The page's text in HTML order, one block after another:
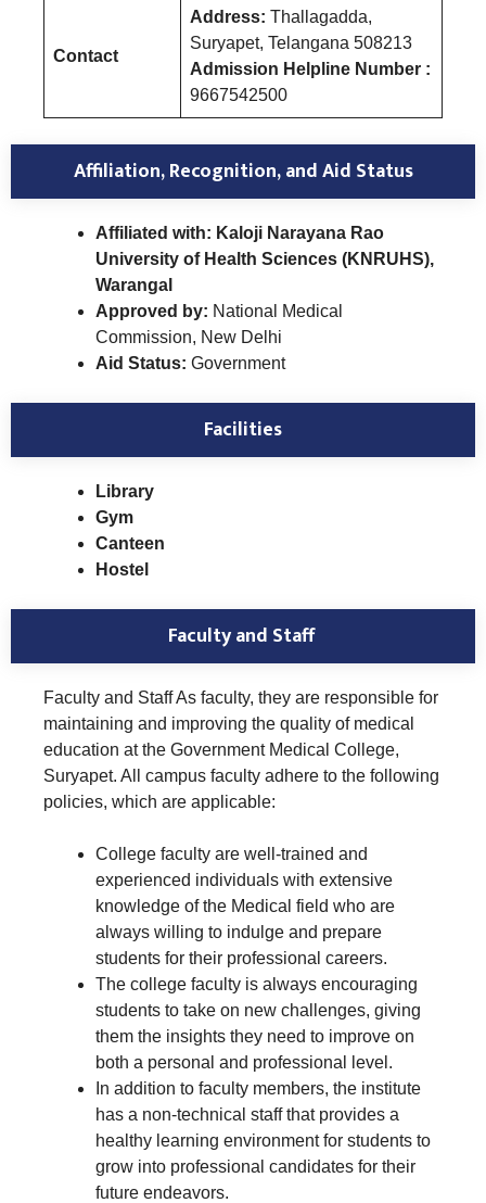
Contact
Address: Thallagadda,
Suryapet, Telangana 508213
Admission Helpline Number :
9667542500
Affiliation, Recognition, and Aid Status
Affiliated with: Kaloji Narayana Rao
University of Health Sciences (KNRUHS),
Warangal
Approved by: National Medical
Commission, New Delhi
Aid Status: Government
Facilities
Library
Gym
Canteen
Hostel
Faculty and Staff
Faculty and Staff As faculty, they are responsible for
maintaining and improving the quality of medical
education at the Government Medical College,
Suryapet. All campus faculty adhere to the following
policies, which are applicable:
College faculty are well-trained and
experienced individuals with extensive
knowledge of the Medical field who are
always willing to indulge and prepare
students for their professional careers.
The college faculty is always encouraging
students to take on new challenges, giving
them the insights they need to improve on
both a personal and professional level.
In addition to faculty members, the institute
has a non-technical staff that provides a
healthy learning environment for students to
grow into professional candidates for their
future endeavors.